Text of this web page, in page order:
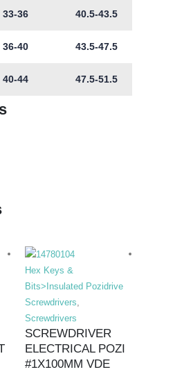
33-36 40.5-43.5
36-40 43.5-47.5
40-44 47.5-51.5
Hex Keys &
Bits>Insulated Pozidrive
Screwdrivers,
Screwdrivers
SCREWDRIVER
ELECTRICAL POZI
#1X100MM VDE